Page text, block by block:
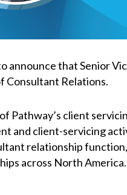
announce that Senior
Consultant Relations.
Pathway’s client
and client-servicing
relationship
across North America.